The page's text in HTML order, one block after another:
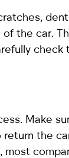
the car.
Make
the